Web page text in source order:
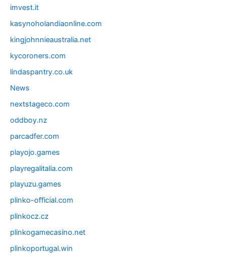
imvest.it
kasynoholandiaonline.com
kingjohnnieaustralia.net
kycoroners.com
lindaspantry.co.uk
News
nextstageco.com
oddboy.nz
parcadfer.com
playojo.games
playregalitalia.com
playuzu.games
plinko-official.com
plinkocz.cz
plinkogamecasino.net
plinkoportugal.win